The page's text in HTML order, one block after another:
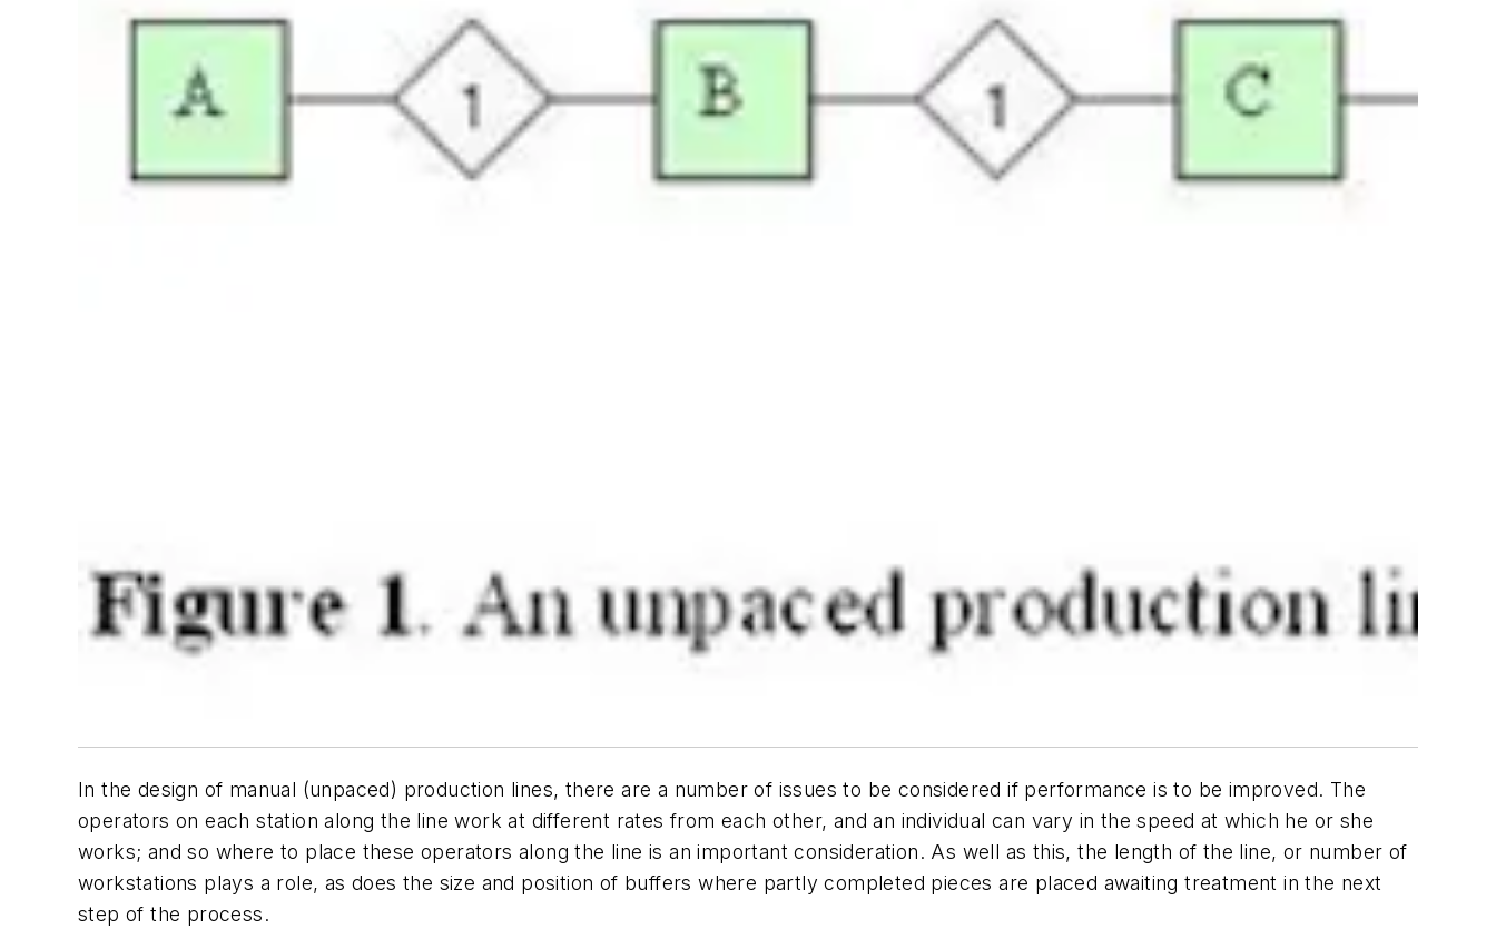
In the design of manual (unpaced) production lines, there are a number of issues to be considered if performance is to be improved. The
operators on each station along the line work at different rates from each other, and an individual can vary in the speed at which he or she
works; and so where to place these operators along the line is an important consideration. As well as this, the length of the line, or number of
workstations plays a role, as does the size and position of buffers where partly completed pieces are placed awaiting treatment in the next
step of the process.